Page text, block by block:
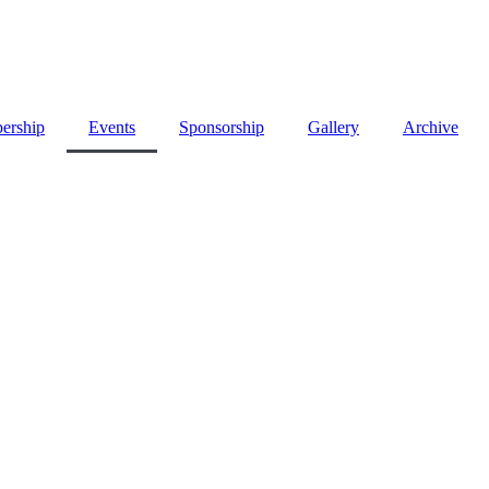
Events Sponsorship Gallery Archive